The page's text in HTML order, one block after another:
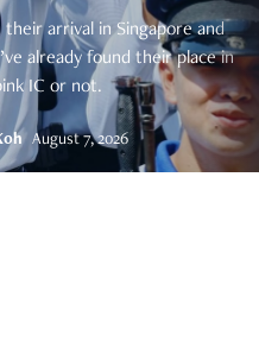
arrival in Singapore and
already found their place in
IC or not.
August 7, 2026